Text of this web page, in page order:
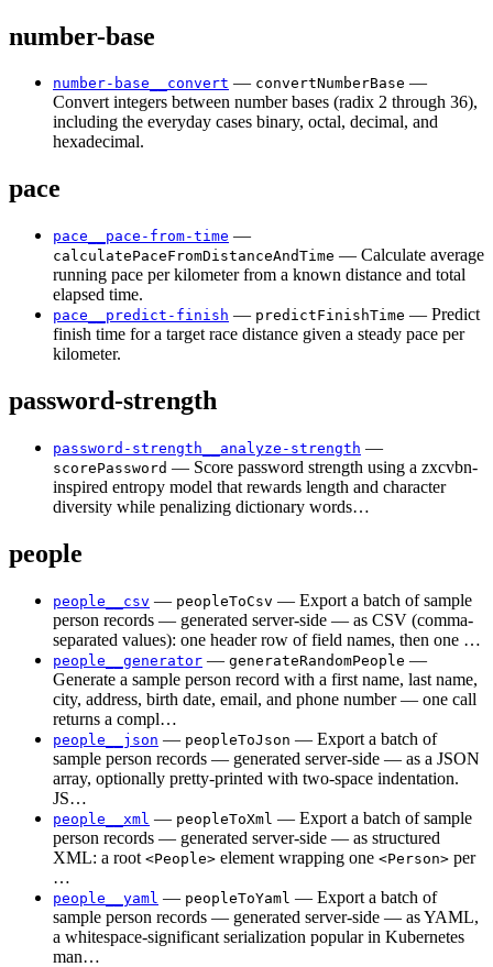
number-base
number-base__convert — convertNumberBase —
Convert integers between number bases (radix 2 through 36),
including the everyday cases binary, octal, decimal, and
hexadecimal.
pace
pace__pace-from-time —
calculatePaceFromDistanceAndTime — Calculate average
running pace per kilometer from a known distance and total
elapsed time.
pace__predict-finish — predictFinishTime — Predict
finish time for a target race distance given a steady pace per
kilometer.
password-strength
password-strength__analyze-strength —
scorePassword — Score password strength using a zxcvbn-
inspired entropy model that rewards length and character
diversity while penalizing dictionary words…
people
people__csv — peopleToCsv — Export a batch of sample
person records — generated server-side — as CSV (comma-
separated values): one header row of field names, then one …
people__generator — generateRandomPeople —
Generate a sample person record with a first name, last name,
city, address, birth date, email, and phone number — one call
returns a compl…
people__json — peopleToJson — Export a batch of
sample person records — generated server-side — as a JSON
array, optionally pretty-printed with two-space indentation.
JS…
people__xml — peopleToXml — Export a batch of sample
person records — generated server-side — as structured
XML: a root <People> element wrapping one <Person> per
…
people__yaml — peopleToYaml — Export a batch of
sample person records — generated server-side — as YAML,
a whitespace-significant serialization popular in Kubernetes
man…